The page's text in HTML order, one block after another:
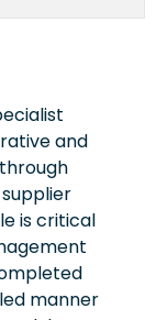
and
is critical
manner